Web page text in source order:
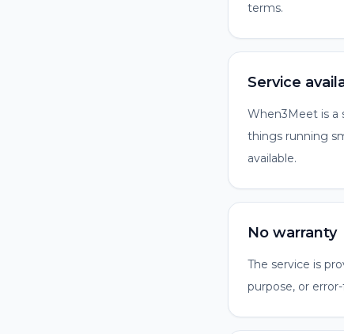
terms.
Service
When3Meet is a
things running
available.
No warranty
The service is
purpose, or